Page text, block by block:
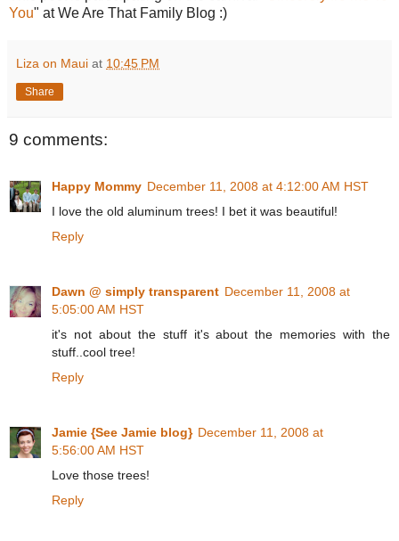
You" at We Are That Family Blog :)
Liza on Maui at 10:45 PM
Share
9 comments:
Happy Mommy December 11, 2008 at 4:12:00 AM HST
I love the old aluminum trees! I bet it was beautiful!
Reply
Dawn @ simply transparent December 11, 2008 at
5:05:00 AM HST
it's not about the stuff it's about the memories with the
stuff..cool tree!
Reply
Jamie {See Jamie blog} December 11, 2008 at
5:56:00 AM HST
Love those trees!
Reply